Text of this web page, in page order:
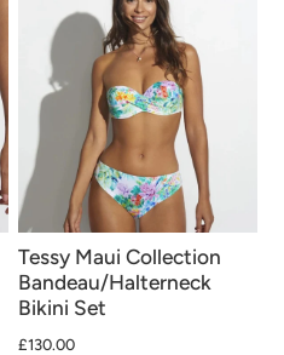
Tessy Maui Collection
Bandeau/Halterneck
Bikini Set
£130.00